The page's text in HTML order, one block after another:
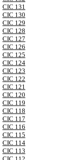
CIC 131
CIC 130
CIC 129
CIC 128
CIC 127
CIC 126
CIC 125
CIC 124
CIC 123
CIC 122
CIC 121
CIC 120
CIC 119
CIC 118
CIC 117
CIC 116
CIC 115
CIC 114
CIC 113